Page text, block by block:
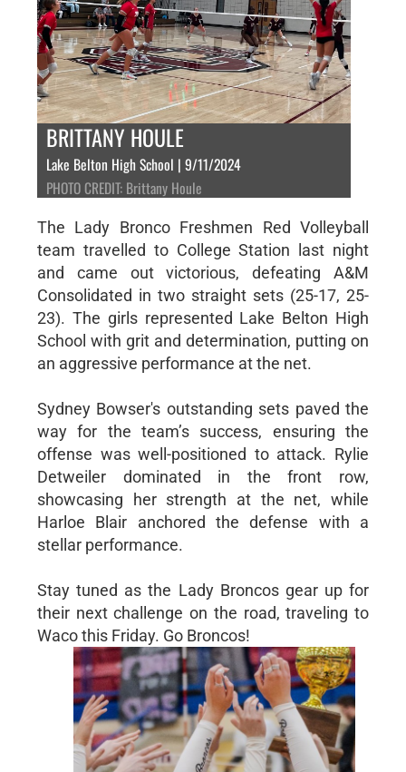
BRITTANY HOULE
Lake Belton High School | 9/11/2024
PHOTO CREDIT: Brittany Houle
The Lady Bronco Freshmen Red Volleyball
team travelled to College Station last night
and came out victorious, defeating A&M
Consolidated in two straight sets (25-17, 25-
23). The girls represented Lake Belton High
School with grit and determination, putting on
an aggressive performance at the net.
Sydney Bowser's outstanding sets paved the
way for the team’s success, ensuring the
offense was well-positioned to attack. Rylie
Detweiler dominated in the front row,
showcasing her strength at the net, while
Harloe Blair anchored the defense with a
stellar performance.
Stay tuned as the Lady Broncos gear up for
their next challenge on the road, traveling to
Waco this Friday. Go Broncos!